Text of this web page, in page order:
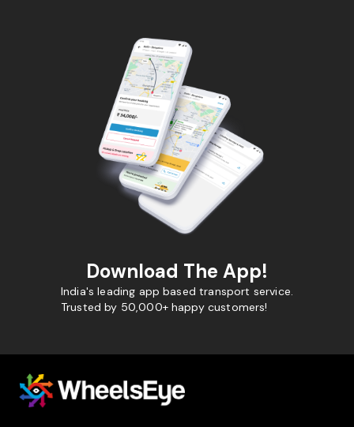
Download The App!
India's leading app based transport service.
Trusted by 50,000+ happy customers!